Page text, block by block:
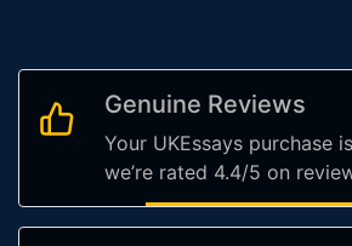
Genuine Reviews
Your UKEssays purchase
we’re rated 4.4/5 on